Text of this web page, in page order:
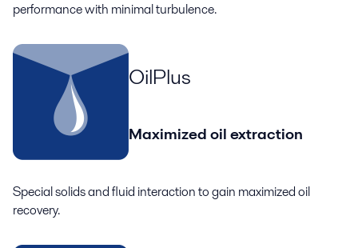
performance with minimal turbulence.
OilPlus
Maximized oil extraction
Special solids and fluid interaction to gain maximized oil
recovery.